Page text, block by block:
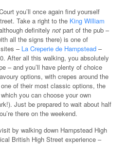
you’ll once again find yourself
Take a right to the King William
definitely not part of the pub –
all the signs there) is one of
– La Creperie de Hampstead –
After all this walking, you absolutely
– and you’ll have plenty of choice
options, with crepes around the
of their most classic options, the
you can choose your own
Just be prepared to wait about half
there on the weekend.
by walking down Hampstead High
British High Street experience –